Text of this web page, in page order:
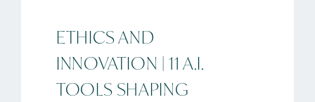
ETHICS AND
INNOVATION | 11 A.I.
TOOLS SHAPING